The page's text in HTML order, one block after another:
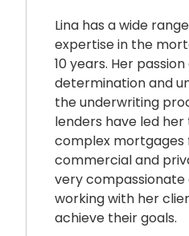
Lina has a wide
expertise in the
10 years. Her
determination and
the underwriting
lenders have led
complex
commercial and
very compassionate
working with her
achieve their goals.